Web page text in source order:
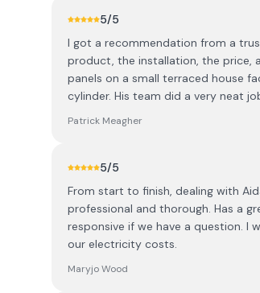
5/5
I got a recommendation from a
product, the installation, the price,
panels on a small terraced house
cylinder. His team did a very neat
Patrick Meagher
5/5
From start to finish, dealing with
professional and thorough. Has a
responsive if we have a question. I
our electricity costs.
Maryjo Wood